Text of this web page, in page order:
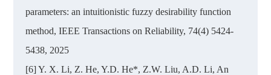
parameters: an intuitionistic fuzzy desirability function
method, IEEE Transactions on Reliability, 74(4) 5424-
5438, 2025
[6] Y. X. Li, Z. He, Y.D. He*, Z.W. Liu, A.D. Li, An